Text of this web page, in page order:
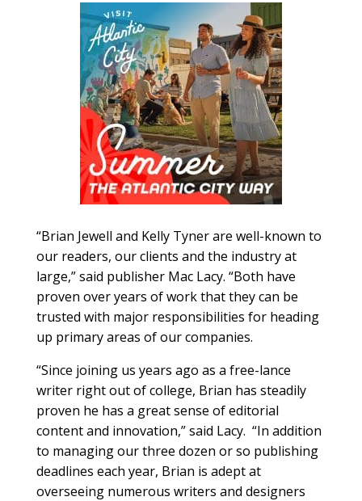
“Brian Jewell and Kelly Tyner are well-known to
our readers, our clients and the industry at
large,” said publisher Mac Lacy. “Both have
proven over years of work that they can be
trusted with major responsibilities for heading
up primary areas of our companies.
“Since joining us years ago as a free-lance
writer right out of college, Brian has steadily
proven he has a great sense of editorial
content and innovation,” said Lacy. “In addition
to managing our three dozen or so publishing
deadlines each year, Brian is adept at
overseeing numerous writers and designers